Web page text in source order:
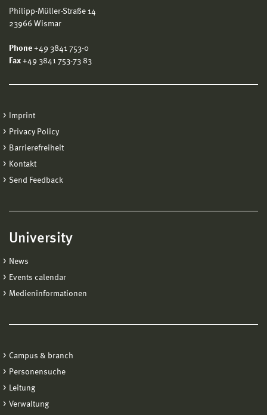
Philipp-Müller-Straße 14
23966 Wismar
Phone +49 3841 753-0
Fax +49 3841 753-73 83
Imprint
Privacy Policy
Barrierefreiheit
Kontakt
Send Feedback
University
News
Events calendar
Medieninformationen
Campus & branch
Personensuche
Leitung
Verwaltung